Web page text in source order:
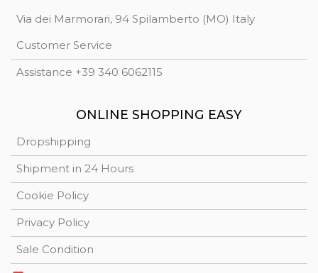
Via dei Marmorari, 94 Spilamberto (MO) Italy
Customer Service
Assistance +39 340 6062115
ONLINE SHOPPING EASY
Dropshipping
Shipment in 24 Hours
Cookie Policy
Privacy Policy
Sale Condition